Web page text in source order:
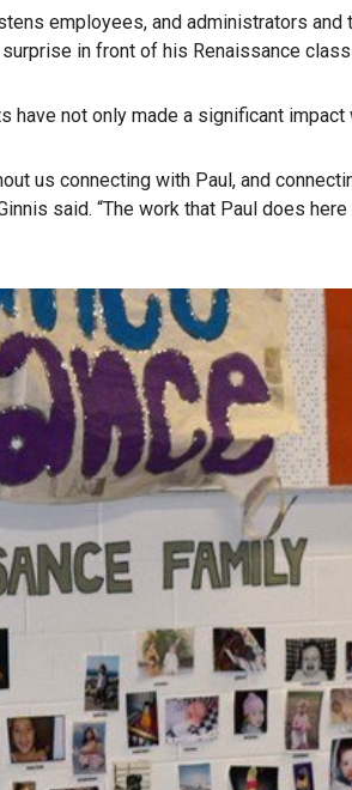
employees, and administrators
in front of his Renaissance
not only made a significant
us connecting with Paul, and
said. “The work that Paul does